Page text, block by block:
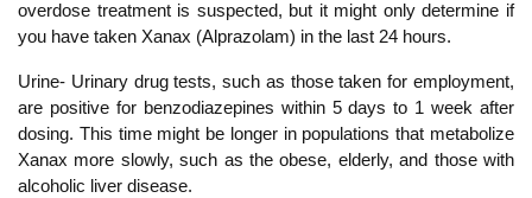
overdose treatment is suspected, but it might only determine if
you have taken Xanax (Alprazolam) in the last 24 hours.
Urine- Urinary drug tests, such as those taken for employment,
are positive for benzodiazepines within 5 days to 1 week after
dosing. This time might be longer in populations that metabolize
Xanax more slowly, such as the obese, elderly, and those with
alcoholic liver disease.